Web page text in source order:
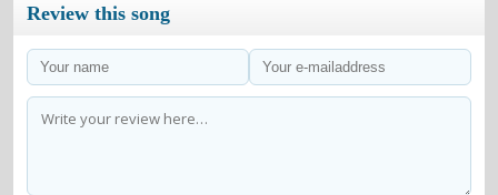
Review this song